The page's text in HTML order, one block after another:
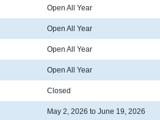
Open All Year
Open All Year
Open All Year
Open All Year
Closed
May 2, 2026 to June 19, 2026